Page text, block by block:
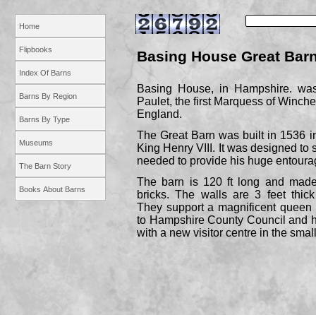
Home
Flipbooks
Index Of Barns
Barns By Region
Barns By Type
Museums
The Barn Story
Books About Barns
Basing House Great
Basing House, in Hampshire.
Paulet, the first Marquess of
England.
The Great Barn was built in 1536
King Henry VIII. It was designed to
needed to provide his huge
The barn is 120 ft long and
bricks. The walls are 3 feet
They support a magnificent
to Hampshire County Council and
with a new visitor centre in the